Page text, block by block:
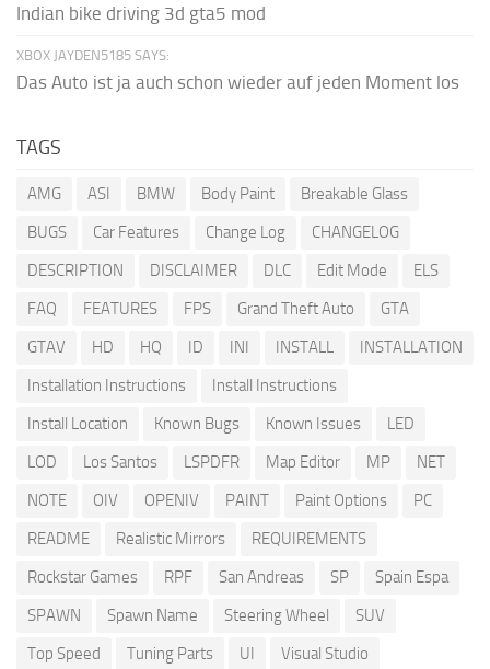
Indian bike driving 3d gta5 mod
XBOX JAYDEN5185 SAYS:
Das Auto ist ja auch schon wieder auf jeden Moment los
TAGS
AMG ASI BMW Body Paint
Breakable Glass
BUGS
Car Features Change Log
CHANGELOG
DESCRIPTION
DISCLAIMER DLC Edit Mode
ELS
FAQ
FEATURES FPS Grand Theft Auto
GTA
GTAV
HD HQ ID INI INSTALL
INSTALLATION
Installation Instructions
Install Instructions
Install Location
Known Bugs Known Issues
LED
LOD
Los Santos LSPDFR Map Editor MP
NET
NOTE
OIV OPENIV PAINT Paint Options
PC
README
Realistic Mirrors
REQUIREMENTS
Rockstar Games
RPF San Andreas SP
Spain Espa
SPAWN
Spawn Name Steering Wheel
SUV
Top Speed
Tuning Parts UI Visual Studio